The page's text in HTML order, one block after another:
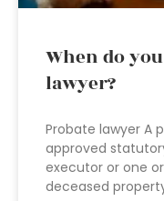
When do
lawyer?
Probate lawyer A
approved
executor or one
deceased